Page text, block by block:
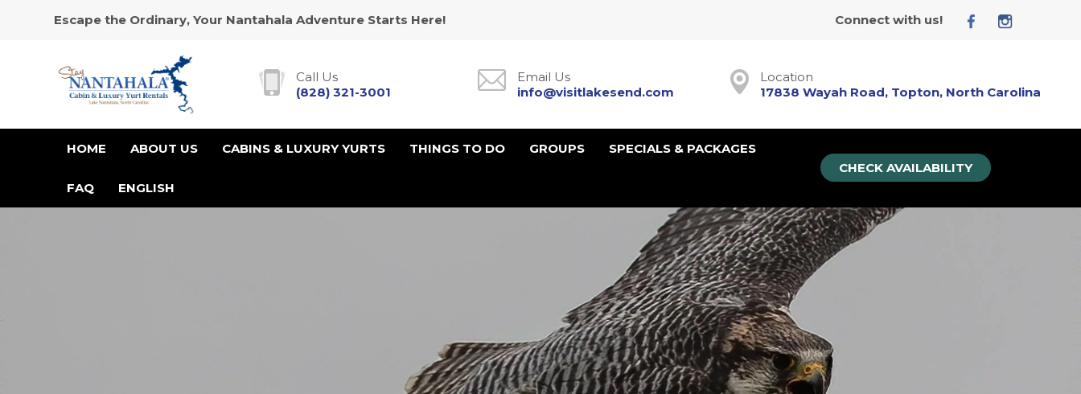
Escape the Ordinary, Your Nantahala Adventure Starts Here! Connect with us!
Call Us
(828) 321-3001
Email Us
info@visitlakesend.com
Location
17838 Wayah Road, Topton, North Carolina
HOME ABOUT US CABINS & LUXURY YURTS THINGS TO DO GROUPS SPECIALS & PACKAGES
FAQ ENGLISH
CHECK AVAILABILITY